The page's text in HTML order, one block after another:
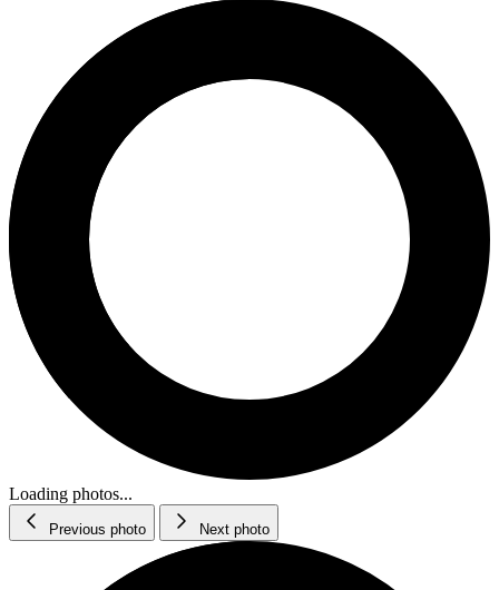
Loading photos...
Previous photo Next photo